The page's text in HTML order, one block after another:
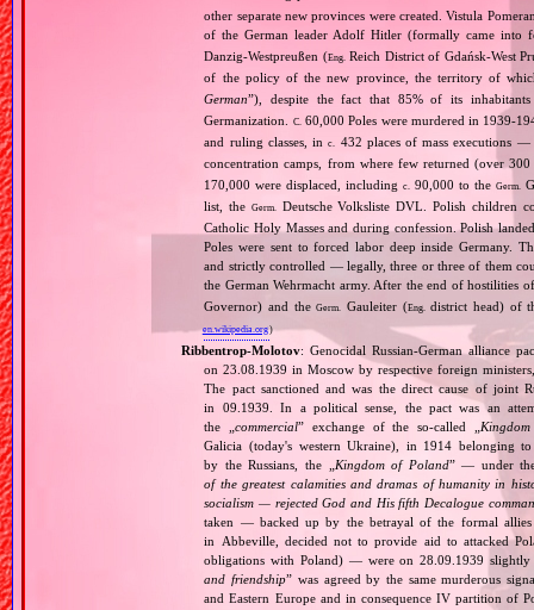
other separate new provinces were created. Vistula
of the German leader Adolf Hitler (formally came into
Danzig‐Westpreußen (Eng. Reich District of Gdańsk‐West
of the policy of the new province, the territory of
German”), despite the fact that 85% of its
Germanization.
C. 60,000 Poles were murdered in
and ruling classes, inc.
432 places of mass executions
concentration camps, from where few returned (over
170,000 were displaced, includingc. 90,000 to theGerm.
list, the Germ.
Deutsche Volksliste DVL. Polish children
Catholic Holy Masses and during confession. Polish
Poles were sent to forced labor deep inside Germany.
and strictly controlled — legally, three or three of them
the German Wehrmacht army. After the end of hostilities
Governor) and theGerm. Gauleiter (Eng. district head) of
en.wikipedia.org)
Ribbentrop‐Molotov: Genocidal Russian‐German alliance
on 23.08.1939 in Moscow by respective foreign
The pact sanctioned and was the direct cause of joint
in 09.1939. In a political sense, the pact was an
the „commercial” exchange of the so‐called „
Galicia (today's western Ukraine), in 1914 belonging
by the Russians, the „
Kingdom of Poland” — under
of the greatest calamities and dramas of humanity in
socialism — rejected God and His fifth Decalogue
taken — backed up by the betrayal of the formal
in Abbeville, decided not to provide aid to attacked
obligations with Poland) — were on 28.09.1939 slightly
and friendship” was agreed by the same murderous
and Eastern Europe and in consequence IV partition of